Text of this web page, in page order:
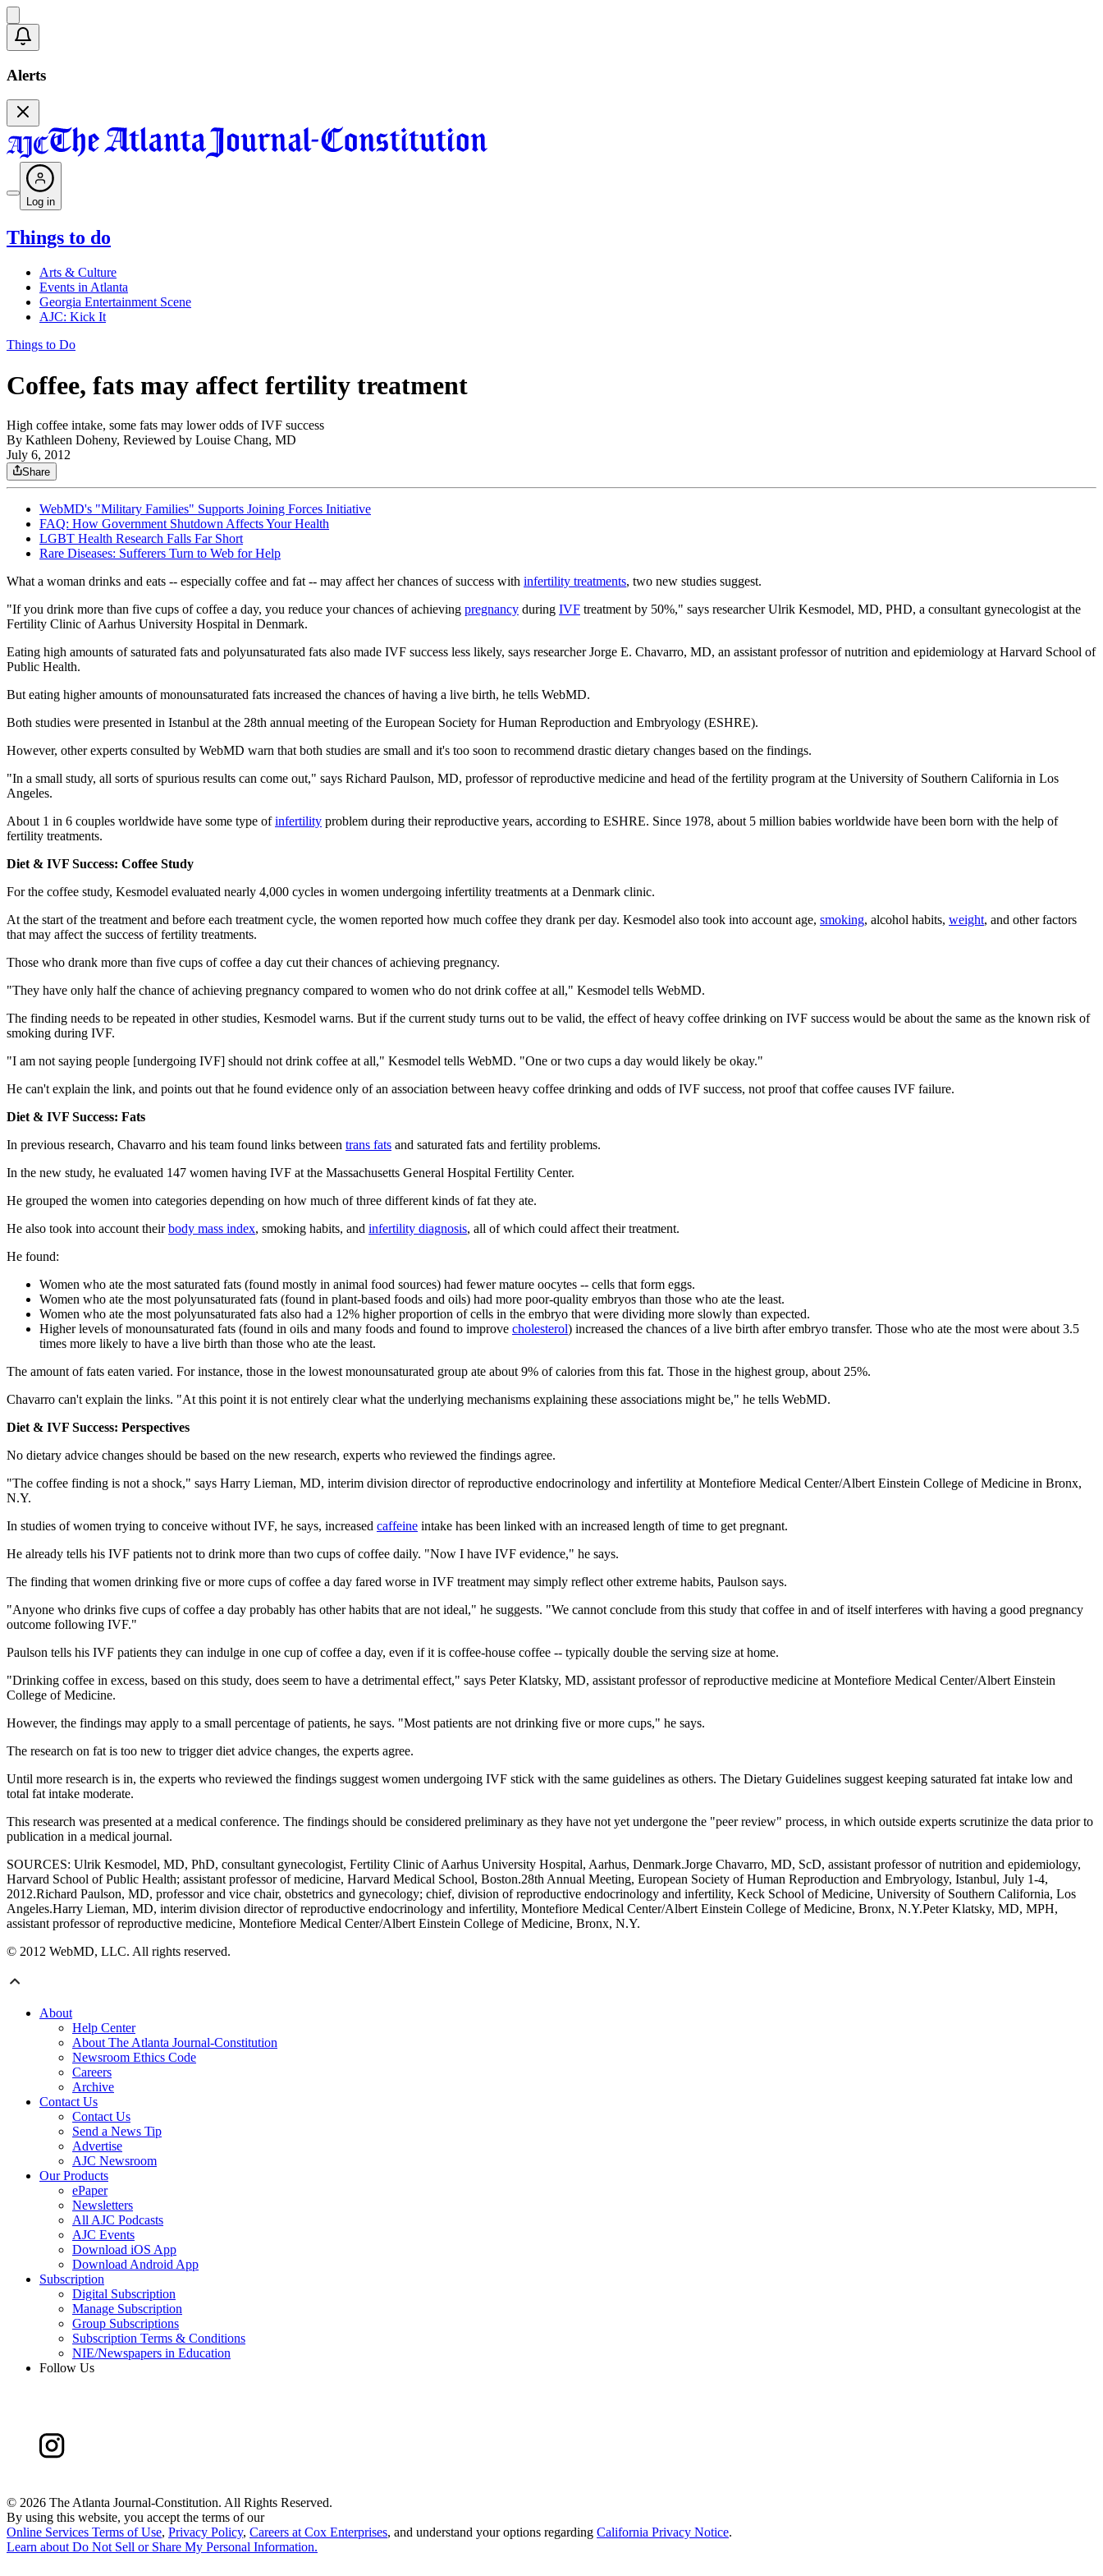
Alerts
Log in
Things to do
Arts & Culture
Events in Atlanta
Georgia Entertainment Scene
AJC: Kick It
Things to Do
Coffee, fats may affect fertility treatment
High coffee intake, some fats may lower odds of IVF success
By Kathleen Doheny, Reviewed by Louise Chang, MD
July 6, 2012
Share
WebMD's "Military Families" Supports Joining Forces Initiative
FAQ: How Government Shutdown Affects Your Health
LGBT Health Research Falls Far Short
Rare Diseases: Sufferers Turn to Web for Help
What a woman drinks and eats -- especially coffee and fat -- may affect her chances of success with infertility treatments, two new studies suggest.
"If you drink more than five cups of coffee a day, you reduce your chances of achieving pregnancy during IVF treatment by 50%," says researcher Ulrik Kesmodel, MD, PHD, a consultant gynecologist at the
Fertility Clinic of Aarhus University Hospital in Denmark.
Eating high amounts of saturated fats and polyunsaturated fats also made IVF success less likely, says researcher Jorge E. Chavarro, MD, an assistant professor of nutrition and epidemiology at Harvard School of
Public Health.
But eating higher amounts of monounsaturated fats increased the chances of having a live birth, he tells WebMD.
Both studies were presented in Istanbul at the 28th annual meeting of the European Society for Human Reproduction and Embryology (ESHRE).
However, other experts consulted by WebMD warn that both studies are small and it's too soon to recommend drastic dietary changes based on the findings.
"In a small study, all sorts of spurious results can come out," says Richard Paulson, MD, professor of reproductive medicine and head of the fertility program at the University of Southern California in Los
Angeles.
About 1 in 6 couples worldwide have some type ofinfertility problem during their reproductive years, according to ESHRE. Since 1978, about 5 million babies worldwide have been born with the help of
fertility treatments.
Diet & IVF Success: Coffee Study
For the coffee study, Kesmodel evaluated nearly 4,000 cycles in women undergoing infertility treatments at a Denmark clinic.
At the start of the treatment and before each treatment cycle, the women reported how much coffee they drank per day. Kesmodel also took into account age, smoking, alcohol habits, weight, and other factors
that may affect the success of fertility treatments.
Those who drank more than five cups of coffee a day cut their chances of achieving pregnancy.
"They have only half the chance of achieving pregnancy compared to women who do not drink coffee at all," Kesmodel tells WebMD.
The finding needs to be repeated in other studies, Kesmodel warns. But if the current study turns out to be valid, the effect of heavy coffee drinking on IVF success would be about the same as the known risk of
smoking during IVF.
"I am not saying people [undergoing IVF] should not drink coffee at all," Kesmodel tells WebMD. "One or two cups a day would likely be okay."
He can't explain the link, and points out that he found evidence only of an association between heavy coffee drinking and odds of IVF success, not proof that coffee causes IVF failure.
Diet & IVF Success: Fats
In previous research, Chavarro and his team found links between trans fats and saturated fats and fertility problems.
In the new study, he evaluated 147 women having IVF at the Massachusetts General Hospital Fertility Center.
He grouped the women into categories depending on how much of three different kinds of fat they ate.
He also took into account theirbody mass index, smoking habits, and infertility diagnosis, all of which could affect their treatment.
He found:
Women who ate the most saturated fats (found mostly in animal food sources) had fewer mature oocytes -- cells that form eggs.
Women who ate the most polyunsaturated fats (found in plant-based foods and oils) had more poor-quality embryos than those who ate the least.
Women who ate the most polyunsaturated fats also had a 12% higher proportion of cells in the embryo that were dividing more slowly than expected.
Higher levels of monounsaturated fats (found in oils and many foods and found to improve cholesterol) increased the chances of a live birth after embryo transfer. Those who ate the most were about 3.5
times more likely to have a live birth than those who ate the least.
The amount of fats eaten varied. For instance, those in the lowest monounsaturated group ate about 9% of calories from this fat. Those in the highest group, about 25%.
Chavarro can't explain the links. "At this point it is not entirely clear what the underlying mechanisms explaining these associations might be," he tells WebMD.
Diet & IVF Success: Perspectives
No dietary advice changes should be based on the new research, experts who reviewed the findings agree.
"The coffee finding is not a shock," says Harry Lieman, MD, interim division director of reproductive endocrinology and infertility at Montefiore Medical Center/Albert Einstein College of Medicine in Bronx,
N.Y.
In studies of women trying to conceive without IVF, he says, increased caffeine intake has been linked with an increased length of time to get pregnant.
He already tells his IVF patients not to drink more than two cups of coffee daily. "Now I have IVF evidence," he says.
The finding that women drinking five or more cups of coffee a day fared worse in IVF treatment may simply reflect other extreme habits, Paulson says.
"Anyone who drinks five cups of coffee a day probably has other habits that are not ideal," he suggests. "We cannot conclude from this study that coffee in and of itself interferes with having a good pregnancy
outcome following IVF."
Paulson tells his IVF patients they can indulge in one cup of coffee a day, even if it is coffee-house coffee -- typically double the serving size at home.
"Drinking coffee in excess, based on this study, does seem to have a detrimental effect," says Peter Klatsky, MD, assistant professor of reproductive medicine at Montefiore Medical Center/Albert Einstein
College of Medicine.
However, the findings may apply to a small percentage of patients, he says. "Most patients are not drinking five or more cups," he says.
The research on fat is too new to trigger diet advice changes, the experts agree.
Until more research is in, the experts who reviewed the findings suggest women undergoing IVF stick with the same guidelines as others. The Dietary Guidelines suggest keeping saturated fat intake low and
total fat intake moderate.
This research was presented at a medical conference. The findings should be considered preliminary as they have not yet undergone the "peer review" process, in which outside experts scrutinize the data prior to
publication in a medical journal.
SOURCES: Ulrik Kesmodel, MD, PhD, consultant gynecologist, Fertility Clinic of Aarhus University Hospital, Aarhus, Denmark.Jorge Chavarro, MD, ScD, assistant professor of nutrition and epidemiology,
Harvard School of Public Health; assistant professor of medicine, Harvard Medical School, Boston.28th Annual Meeting, European Society of Human Reproduction and Embryology, Istanbul, July 1-4,
2012.Richard Paulson, MD, professor and vice chair, obstetrics and gynecology; chief, division of reproductive endocrinology and infertility, Keck School of Medicine, University of Southern California, Los
Angeles.Harry Lieman, MD, interim division director of reproductive endocrinology and infertility, Montefiore Medical Center/Albert Einstein College of Medicine, Bronx, N.Y.Peter Klatsky, MD, MPH,
assistant professor of reproductive medicine, Montefiore Medical Center/Albert Einstein College of Medicine, Bronx, N.Y.
© 2012 WebMD, LLC. All rights reserved.
About
Help Center
About The Atlanta Journal-Constitution
Newsroom Ethics Code
Careers
Archive
Contact Us
Contact Us
Send a News Tip
Advertise
AJC Newsroom
Our Products
ePaper
Newsletters
All AJC Podcasts
AJC Events
Download iOS App
Download Android App
Subscription
Digital Subscription
Manage Subscription
Group Subscriptions
Subscription Terms & Conditions
NIE/Newspapers in Education
Follow Us
© 2026 The Atlanta Journal-Constitution. All Rights Reserved.
By using this website, you accept the terms of our
Online Services Terms of Use, Privacy Policy, Careers at Cox Enterprises, and understand your options regarding California Privacy Notice.
Learn about Do Not Sell or Share My Personal Information.